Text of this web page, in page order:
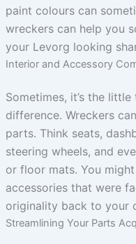
paint colours can
wreckers can help you
your Levorg looking
Interior and Accessory
Sometimes, it’s the
difference. Wreckers
parts. Think seats,
steering wheels, and
or floor mats. You
accessories that were
originality back to your
Streamlining Your Parts